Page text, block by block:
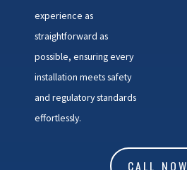
experience as
straightforward as
possible, ensuring every
installation meets safety
and regulatory standards
effortlessly.
CALL NOW